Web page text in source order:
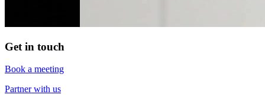
Get in touch
Book a meeting
Partner with us